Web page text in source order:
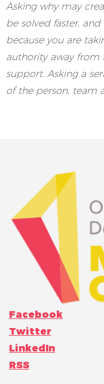
Asking why may
be solved faster,
because you are
authority away from
support. Asking a
of the person, team
Facebook
Twitter
LinkedIn
RSS